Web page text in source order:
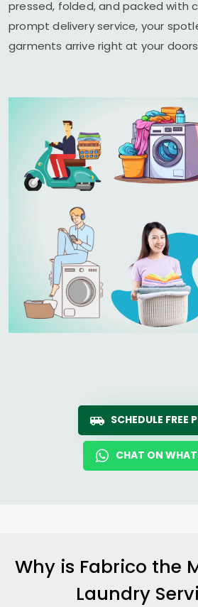
pressed, folded, and packed with
prompt delivery service, your
garments arrive right at your
SCHEDULE FREE
CHAT ON
Why is Fabrico the
Laundry